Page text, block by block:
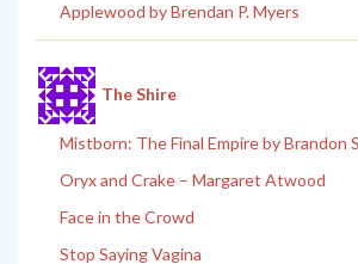
Applewood by Brendan P. Myers
The Shire
Mistborn: The Final Empire by Brandon
Oryx and Crake – Margaret Atwood
Face in the Crowd
Stop Saying Vagina